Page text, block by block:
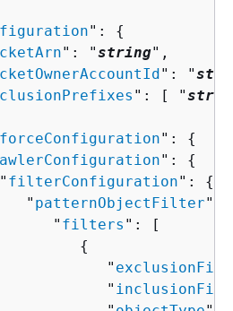
": {
": "string",
": "
": [ "
": {
": {
filterConfiguration": {
"
patternObjectFilter":
"
filters ": [
{
"
"